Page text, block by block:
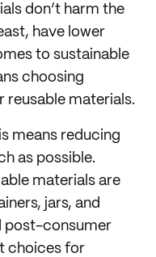
don’t harm the
have lower
to sustainable
choosing
reusable materials.
means reducing
as possible.
materials are
jars, and
post-consumer
choices for